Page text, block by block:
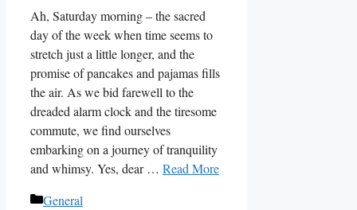
Ah, Saturday morning – the sacred
day of the week when time seems to
stretch just a little longer, and the
promise of pancakes and pajamas fills
the air. As we bid farewell to the
dreaded alarm clock and the tiresome
commute, we find ourselves
embarking on a journey of tranquility
and whimsy. Yes, dear … Read More
Categories
General